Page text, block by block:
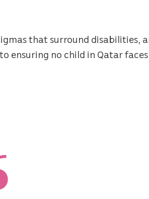
that surround disabilities,
ensuring no child in Qatar faces